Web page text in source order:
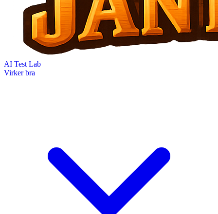
AI Test Lab
Virker bra